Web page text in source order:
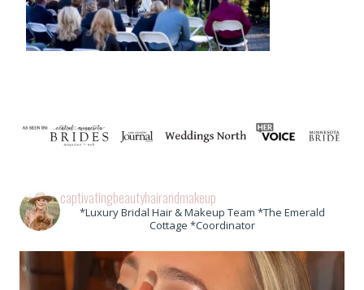
captivatingbeautyhairandmakeup
*Luxury Bridal Hair & Makeup Team *The Emerald
Cottage *Coordinator